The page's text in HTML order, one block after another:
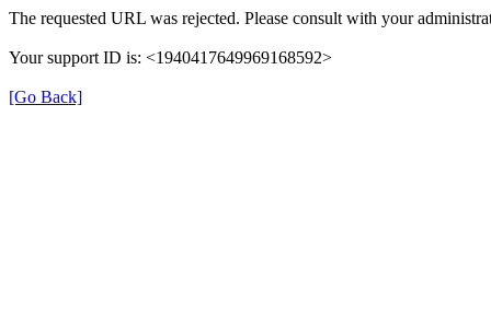
The requested URL was rejected. Please consult with your
Your support ID is: <1940417649969168592>
[Go Back]